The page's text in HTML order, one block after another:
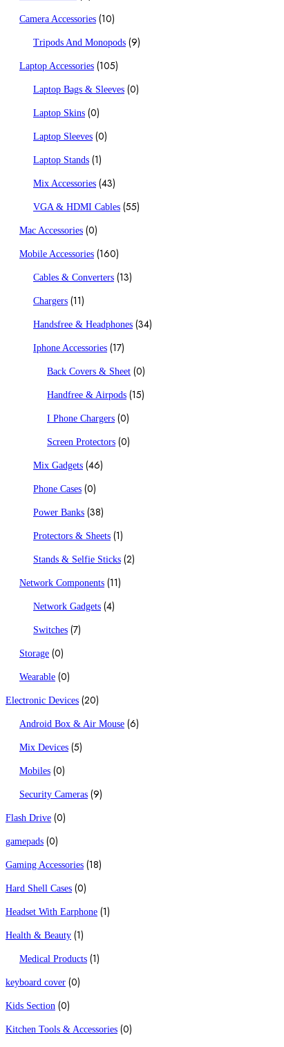
Camera Accessories (10)
Tripods And Monopods (9)
Laptop Accessories (105)
Laptop Bags & Sleeves (0)
Laptop Skins (0)
Laptop Sleeves (0)
Laptop Stands (1)
Mix Accessories (43)
VGA & HDMI Cables (55)
Mac Accessories (0)
Mobile Accessories (160)
Cables & Converters (13)
Chargers (11)
Handsfree & Headphones (34)
Iphone Accessories (17)
Back Covers & Sheet (0)
Handfree & Airpods (15)
I Phone Chargers (0)
Screen Protectors (0)
Mix Gadgets (46)
Phone Cases (0)
Power Banks (38)
Protectors & Sheets (1)
Stands & Selfie Sticks (2)
Network Components (11)
Network Gadgets (4)
Switches (7)
Storage (0)
Wearable (0)
Electronic Devices (20)
Android Box & Air Mouse (6)
Mix Devices (5)
Mobiles (0)
Security Cameras (9)
Flash Drive (0)
gamepads (0)
Gaming Accessories (18)
Hard Shell Cases (0)
Headset With Earphone (1)
Health & Beauty (1)
Medical Products (1)
keyboard cover (0)
Kids Section (0)
Kitchen Tools & Accessories (0)